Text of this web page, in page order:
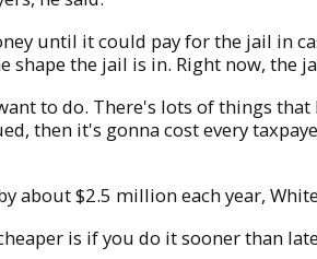
until it could pay for the jail in
the jail is in. Right now, the
to do. There's lots of things
then it's gonna cost every
about $2.5 million each year,
is if you do it sooner than